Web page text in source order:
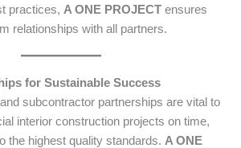
practices, A ONE PROJECT ensures
relationships with all partners.
for Sustainable Success
and subcontractor partnerships are vital to
interior construction projects on time,
the highest quality standards. A ONE